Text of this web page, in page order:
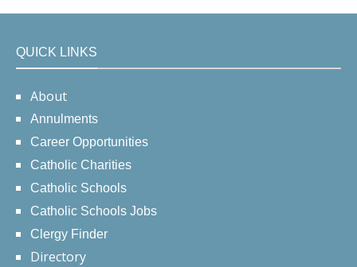
QUICK LINKS
About
Annulments
Career Opportunities
Catholic Charities
Catholic Schools
Catholic Schools Jobs
Clergy Finder
Directory